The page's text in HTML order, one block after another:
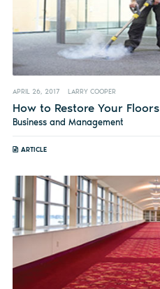
APRIL 26, 2017 LARRY COOPER
How to Restore Your Floors
Business and Management
ARTICLE